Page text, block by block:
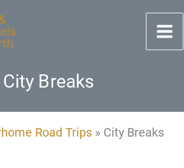
City Breaks
Road Trips » City Breaks